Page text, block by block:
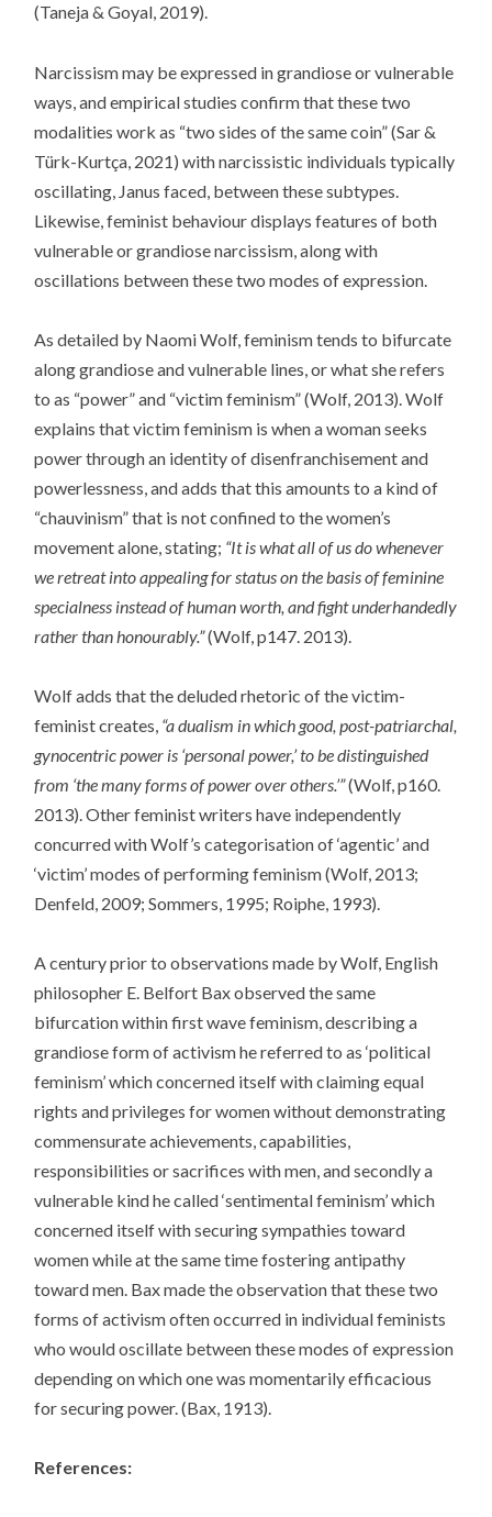
(Taneja & Goyal, 2019).
Narcissism may be expressed in grandiose or vulnerable
ways, and empirical studies confirm that these two
modalities work as “two sides of the same coin” (Sar &
Türk-Kurtça, 2021) with narcissistic individuals typically
oscillating, Janus faced, between these subtypes.
Likewise, feminist behaviour displays features of both
vulnerable or grandiose narcissism, along with
oscillations between these two modes of expression.
As detailed by Naomi Wolf, feminism tends to bifurcate
along grandiose and vulnerable lines, or what she refers
to as “power” and “victim feminism” (Wolf, 2013). Wolf
explains that victim feminism is when a woman seeks
power through an identity of disenfranchisement and
powerlessness, and adds that this amounts to a kind of
“chauvinism” that is not confined to the women’s
movement alone, stating; “It is what all of us do whenever
we retreat into appealing for status on the basis of feminine
specialness instead of human worth, and fight underhandedly
rather than honourably.”(Wolf, p147. 2013).
Wolf adds that the deluded rhetoric of the victim-
feminist creates, “a dualism in which good, post-patriarchal,
gynocentric power is ‘personal power,’ to be distinguished
from ‘the many forms of power over others.’”(Wolf, p160.
2013). Other feminist writers have independently
concurred with Wolf’s categorisation of ‘agentic’ and
‘victim’ modes of performing feminism (Wolf, 2013;
Denfeld, 2009; Sommers, 1995; Roiphe, 1993).
A century prior to observations made by Wolf, English
philosopher E. Belfort Bax observed the same
bifurcation within first wave feminism, describing a
grandiose form of activism he referred to as ‘political
feminism’ which concerned itself with claiming equal
rights and privileges for women without demonstrating
commensurate achievements, capabilities,
responsibilities or sacrifices with men, and secondly a
vulnerable kind he called ‘sentimental feminism’ which
concerned itself with securing sympathies toward
women while at the same time fostering antipathy
toward men. Bax made the observation that these two
forms of activism often occurred in individual feminists
who would oscillate between these modes of expression
depending on which one was momentarily efficacious
for securing power. (Bax, 1913).
References: